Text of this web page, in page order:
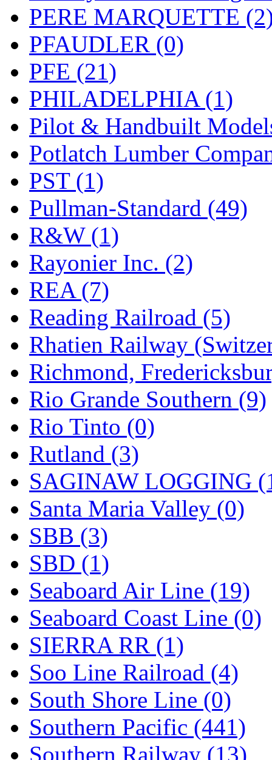
PERE MARQUETTE
PFAUDLER (0)
PFE (21)
PHILADELPHIA (1)
Pilot & Handbuilt
Potlatch Lumber
PST (1)
Pullman-Standard (49)
R&W (1)
Rayonier Inc. (2)
REA (7)
Reading Railroad (5)
Rhatien Railway
Richmond,
Rio Grande Southern (9)
Rio Tinto (0)
Rutland (3)
SAGINAW LOGGING
Santa Maria Valley (0)
SBB (3)
SBD (1)
Seaboard Air Line (19)
Seaboard Coast Line (0)
SIERRA RR (1)
Soo Line Railroad (4)
South Shore Line (0)
Southern Pacific (441)
Southern Railway (13)